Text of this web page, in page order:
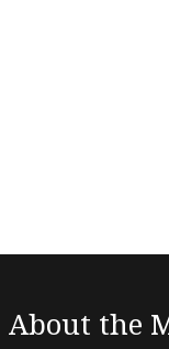
About the